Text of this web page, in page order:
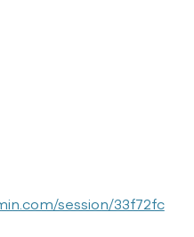
session/33f72fc